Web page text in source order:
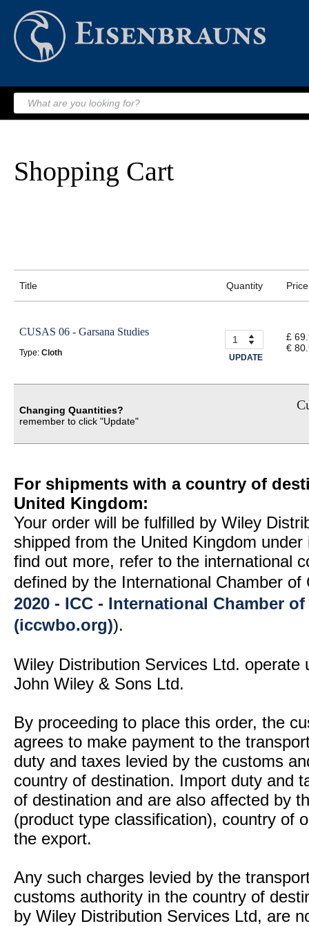
Shopping Cart
Title Quantity Price
CUSAS 06 - Garsana Studies
Type: Cloth UPDATE
£
€
Changing Quantities?
remember to click "Update"
For shipments with a country of
United Kingdom:
Your order will be fulfilled by Wiley
shipped from the United Kingdom
find out more, refer to the international
defined by the International Chamber
2020 - ICC - International Chamber
(iccwbo.org)).
Wiley Distribution Services Ltd. operate
John Wiley & Sons Ltd.
By proceeding to place this order, the
agrees to make payment to the
duty and taxes levied by the customs
country of destination. Import duty and
of destination and are also affected by
(product type classification), country of
the export.
Any such charges levied by the
customs authority in the country of
by Wiley Distribution Services Ltd, are